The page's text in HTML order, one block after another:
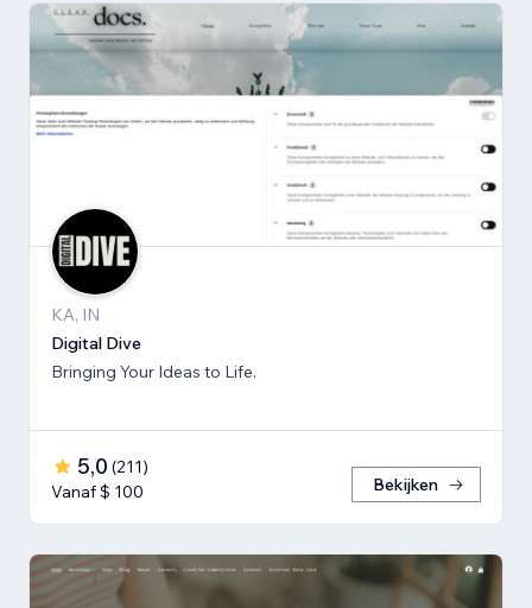
KA, IN
Digital Dive
Bringing Your Ideas to Life.
5,0 (211)
Vanaf $ 100
Bekijken